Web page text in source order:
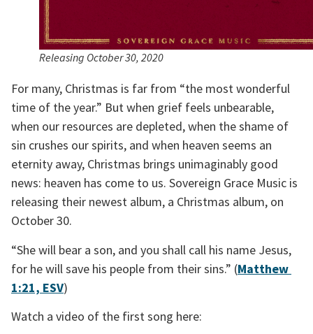
Releasing October 30, 2020
For many, Christmas is far from “the most wonderful
time of the year.” But when grief feels unbearable,
when our resources are depleted, when the shame of
sin crushes our spirits, and when heaven seems an
eternity away, Christmas brings unimaginably good
news: heaven has come to us. Sovereign Grace Music is
releasing their newest album, a Christmas album, on
October 30.
“She will bear a son, and you shall call his name Jesus,
for he will save his people from their sins.” (Matthew
1:21, ESV)
Watch a video of the first song here: